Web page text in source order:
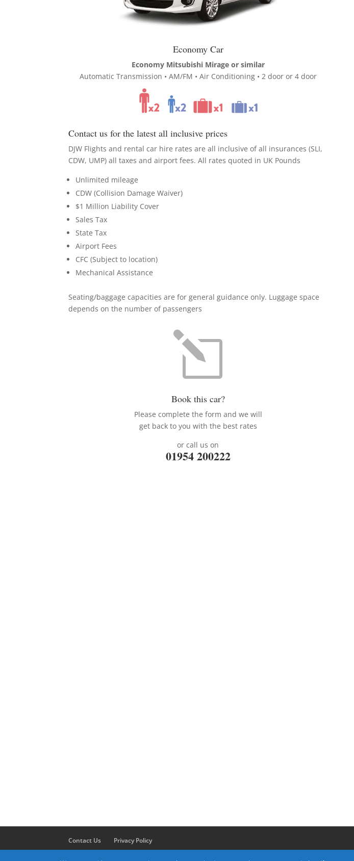
Economy Car
Economy Mitsubishi Mirage or similar
Automatic Transmission • AM/FM • Air Conditioning • 2 door or 4 door
Contact us for the latest all inclusive prices
DJW Flights and rental car hire rates are all inclusive of all insurances (SLI,
CDW, UMP) all taxes and airport fees. All rates quoted in UK Pounds
Unlimited mileage
CDW (Collision Damage Waiver)
$1 Million Liability Cover
Sales Tax
State Tax
Airport Fees
CFC (Subject to location)
Mechanical Assistance
Seating/baggage capacities are for general guidance only. Luggage space
depends on the number of passengers
l
Book this car?
Please complete the form and we will
get back to you with the best rates
or call us on
01954 200222
Contact Us Privacy Policy